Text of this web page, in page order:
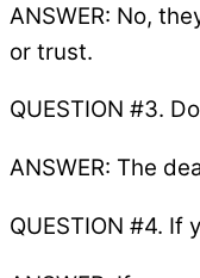
ANSWER: No,
or trust.
QUESTION #3.
ANSWER: The
QUESTION #4.